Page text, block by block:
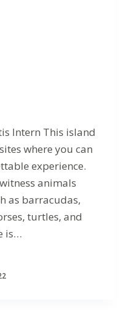
Intern This island
where you can
experience.
animals
as barracudas,
turtles, and
is…